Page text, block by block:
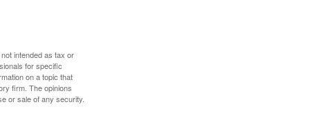
intended as tax or
for specific
on a topic that
firm. The opinions
or sale of any security.